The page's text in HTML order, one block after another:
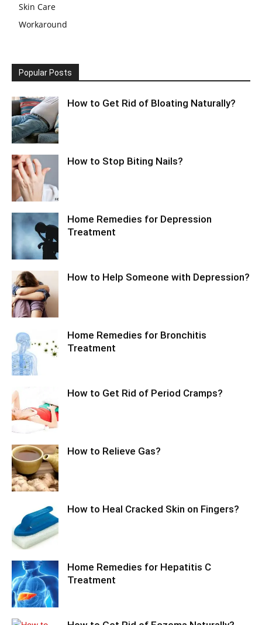
Skin Care
Workaround
Popular Posts
How to Get Rid of Bloating Naturally?
How to Stop Biting Nails?
Home Remedies for Depression
Treatment
How to Help Someone with Depression?
Home Remedies for Bronchitis
Treatment
How to Get Rid of Period Cramps?
How to Relieve Gas?
How to Heal Cracked Skin on Fingers?
Home Remedies for Hepatitis C
Treatment